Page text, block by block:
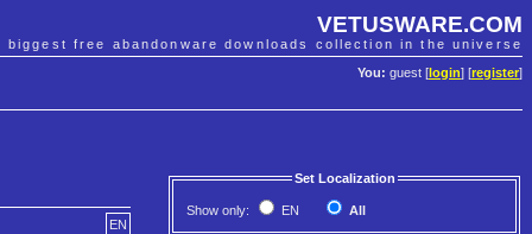
VETUSWARE.COM
biggest free abandonware downloads collection in the universe
You: guest [ login] [register]
Set Localization
Show only: EN
All
EN